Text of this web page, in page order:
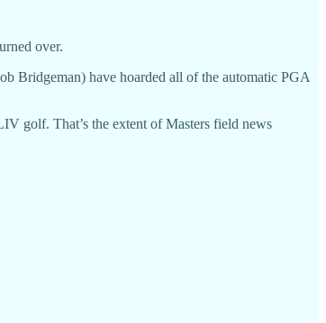
over.
Bridgeman) have hoarded all of the automatic PGA
golf. That’s the extent of Masters field news